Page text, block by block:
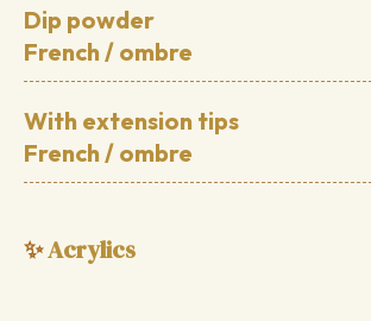
Dip powder
French / ombre
With extension tips
French / ombre
✨Acrylics